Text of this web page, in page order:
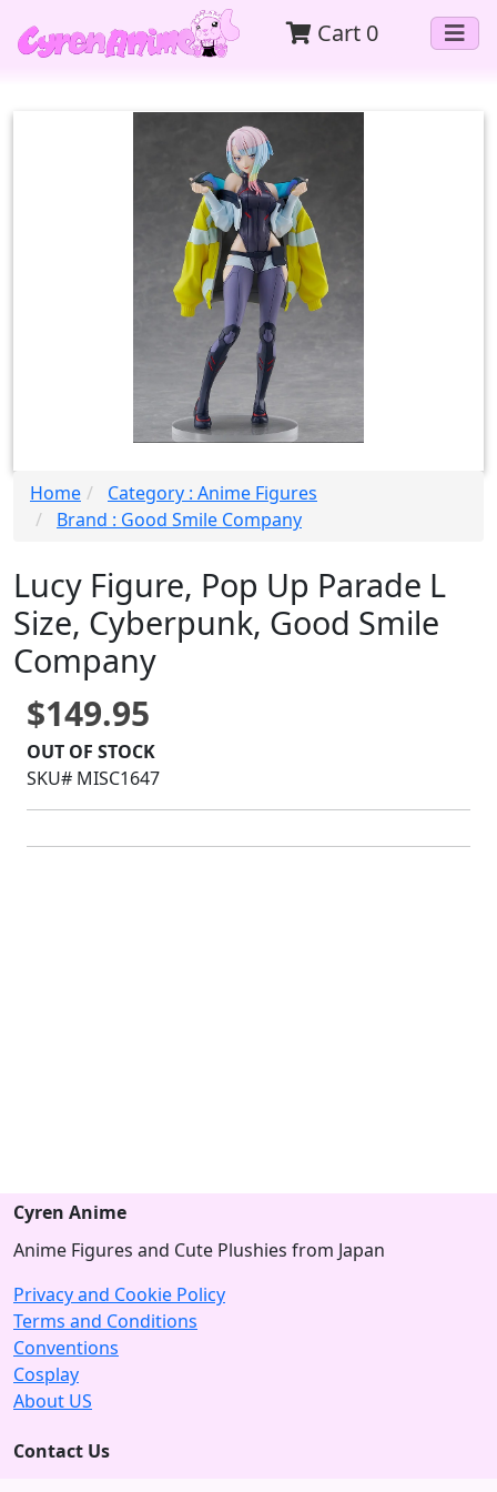
Cart 0
Home
Category : Anime Figures
Brand : Good Smile Company
Lucy Figure, Pop Up Parade L
Size, Cyberpunk, Good Smile
Company
$149.95
OUT OF STOCK
SKU# MISC1647
Cyren Anime
Anime Figures and Cute Plushies from Japan
Privacy and Cookie Policy
Terms and Conditions
Conventions
Cosplay
About US
Contact Us